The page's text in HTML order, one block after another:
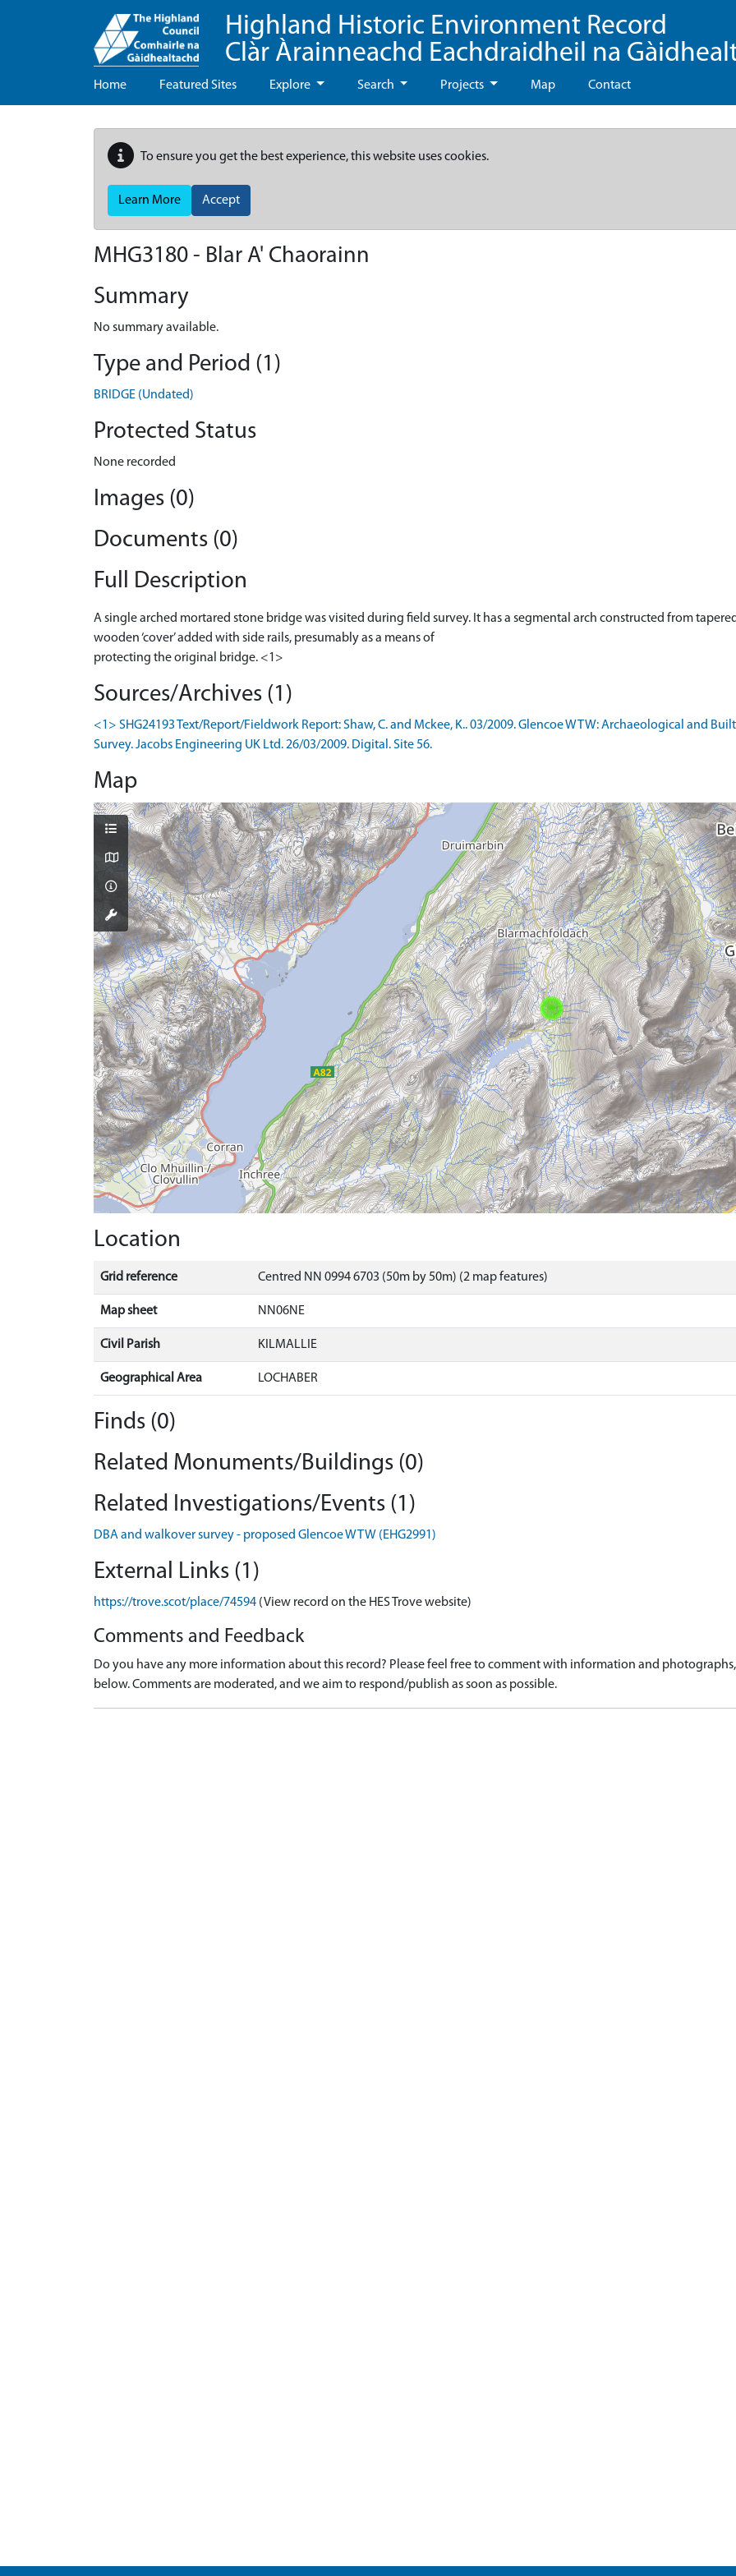
Highland Historic Environment Record
Clàr Àrainneachd Eachdraidheil na
Home Featured Sites Explore Search Projects Map Contact
To ensure you get the best experience, this website uses cookies.
Learn More Accept
MHG3180 - Blar A' Chaorainn
Summary
No summary available.
Type and Period (1)
BRIDGE (Undated)
Protected Status
None recorded
Images (0)
Documents (0)
Full Description
A single arched mortared stone bridge was visited during field survey. It has a segmental arch constructed from
wooden ‘cover’ added with side rails, presumably as a means of
protecting the original bridge. <1>
Sources/Archives (1)
<1> SHG24193 Text/Report/Fieldwork Report: Shaw, C. and Mckee, K.. 03/2009. Glencoe WTW: Archaeological and
Survey. Jacobs Engineering UK Ltd. 26/03/2009. Digital. Site 56.
Map
Location
Grid reference Centred NN 0994 6703 (50m by 50m) (2 map features)
Map sheet NN06NE
Civil Parish KILMALLIE
Geographical Area LOCHABER
Finds (0)
Related Monuments/Buildings (0)
Related Investigations/Events (1)
DBA and walkover survey - proposed Glencoe WTW (EHG2991)
External Links (1)
https://trove.scot/place/74594 (View record on the HES Trove website)
Comments and Feedback
Do you have any more information about this record? Please feel free to comment with information and
below. Comments are moderated, and we aim to respond/publish as soon as possible.